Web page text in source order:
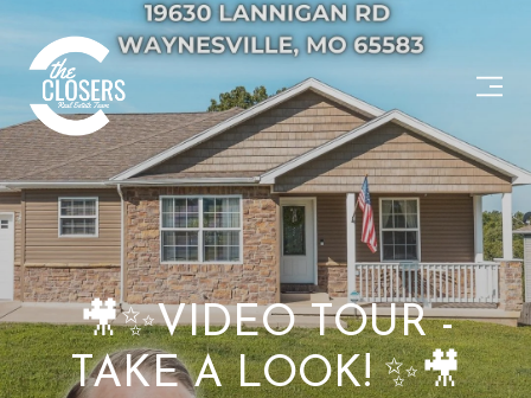
🎥✨VIDEO TOUR -
TAKE A LOOK! ✨🎥